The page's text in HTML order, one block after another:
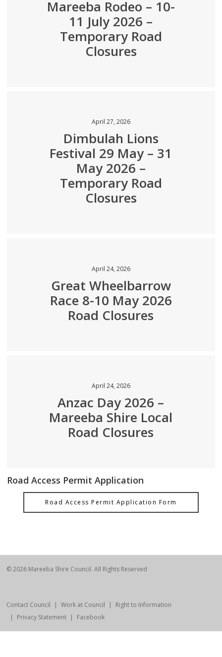
Mareeba Rodeo – 10-
11 July 2026 –
Temporary Road
Closures
April 27, 2026
Dimbulah Lions
Festival 29 May – 31
May 2026 –
Temporary Road
Closures
April 24, 2026
Great Wheelbarrow
Race 8-10 May 2026
Road Closures
April 24, 2026
Anzac Day 2026 –
Mareeba Shire Local
Road Closures
Road Access Permit Application
Road Access Permit Application Form
© 2026 Mareeba Shire Council. All Rights Reserved
Contact Council Work at Council
Right to Information
Privacy Statement
Facebook